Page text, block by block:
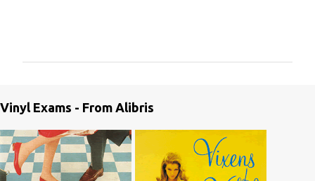
n
t
s
Vinyl Exams - From Alibris